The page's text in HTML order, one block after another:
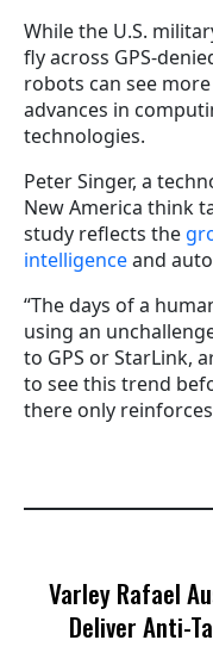
While the U.S.
fly across GPS-
robots can see
advances in
technologies.
Peter Singer, a
New America think
study reflects the
intelligenceand
“The days of a
using an
to GPS or StarLink,
to see this trend
there only
Varley Rafael
Deliver Anti-